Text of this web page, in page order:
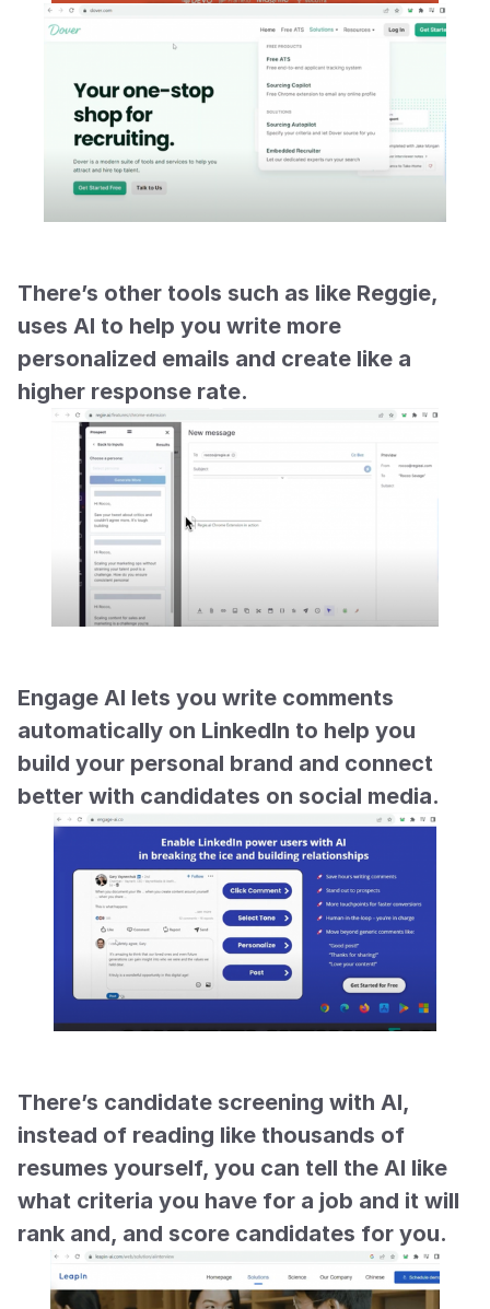
There’s other tools such as like Reggie,
uses AI to help you write more
personalized emails and create like a
higher response rate.
Engage AI lets you write comments
automatically on LinkedIn to help you
build your personal brand and connect
better with candidates on social media.
There’s candidate screening with AI,
instead of reading like thousands of
resumes yourself, you can tell the AI like
what criteria you have for a job and it will
rank and, and score candidates for you.